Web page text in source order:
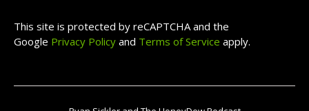
This site is protected by reCAPTCHA and the
Google Privacy Policy and Terms of Service apply.